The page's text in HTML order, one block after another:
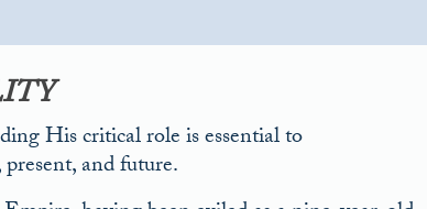
His critical role is essential to
and future.